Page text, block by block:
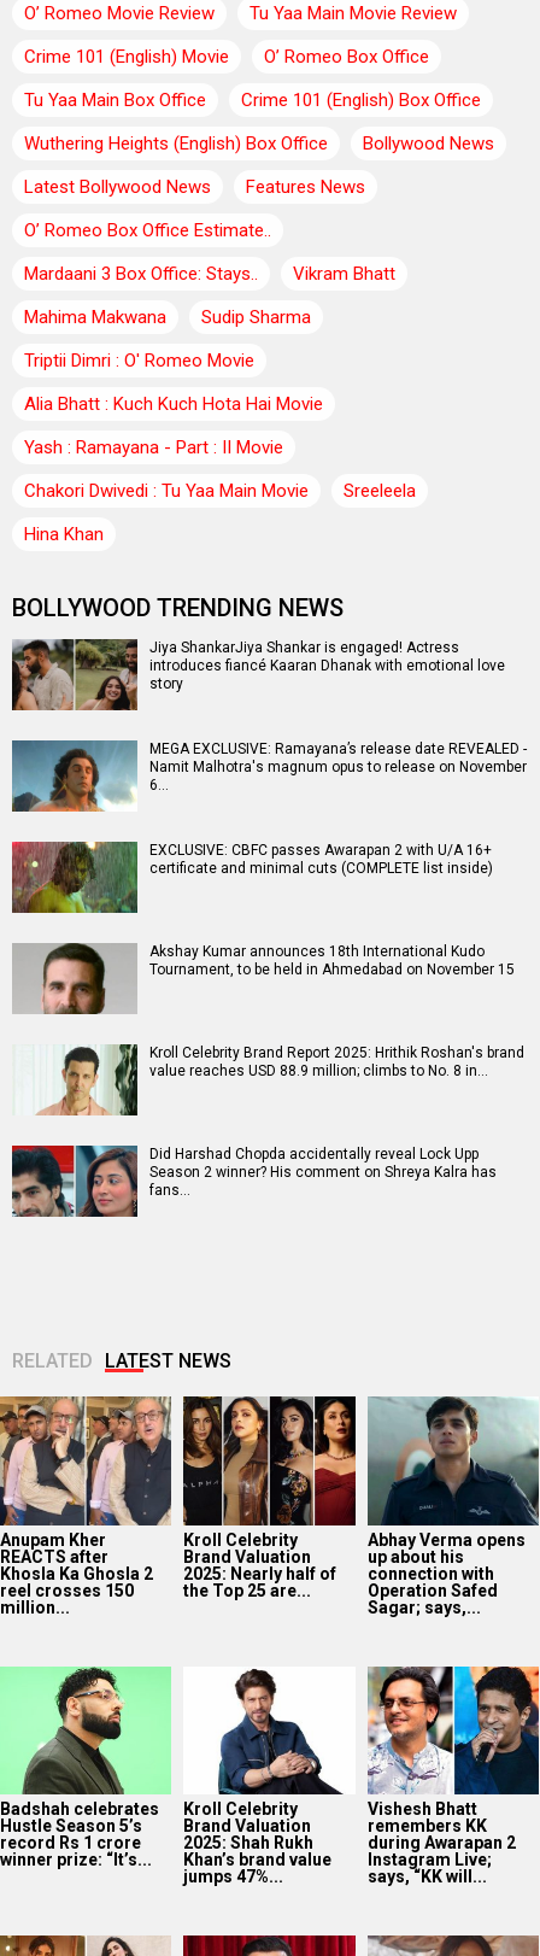
O’ Romeo Movie Review
Tu Yaa Main Movie Review
Crime 101 (English) Movie
O’ Romeo Box Office
Tu Yaa Main Box Office
Crime 101 (English) Box Office
Wuthering Heights (English) Box Office
Bollywood News
Latest Bollywood News
Features News
O’ Romeo Box Office Estimate..
Mardaani 3 Box Office: Stays..
Vikram Bhatt
Mahima Makwana
Sudip Sharma
Triptii Dimri : O' Romeo Movie
Alia Bhatt : Kuch Kuch Hota Hai Movie
Yash : Ramayana - Part : II Movie
Chakori Dwivedi : Tu Yaa Main Movie
Sreeleela
Hina Khan
BOLLYWOOD TRENDING NEWS
Jiya ShankarJiya Shankar is engaged! Actress
introduces fiancé Kaaran Dhanak with emotional love
story
MEGA EXCLUSIVE: Ramayana’s release date REVEALED -
Namit Malhotra's magnum opus to release on November
6…
EXCLUSIVE: CBFC passes Awarapan 2 with U/A 16+
certificate and minimal cuts (COMPLETE list inside)
Akshay Kumar announces 18th International Kudo
Tournament, to be held in Ahmedabad on November 15
Kroll Celebrity Brand Report 2025: Hrithik Roshan's brand
value reaches USD 88.9 million; climbs to No. 8 in…
Did Harshad Chopda accidentally reveal Lock Upp
Season 2 winner? His comment on Shreya Kalra has
fans…
RELATED LATEST NEWS
Anupam Kher
REACTS after
Khosla Ka Ghosla 2
reel crosses 150
million...
Kroll Celebrity
Brand Valuation
2025: Nearly half of
the Top 25 are...
Abhay Verma opens
up about his
connection with
Operation Safed
Sagar; says,...
Badshah celebrates
Hustle Season 5’s
record Rs 1 crore
winner prize: “It’s...
Kroll Celebrity
Brand Valuation
2025: Shah Rukh
Khan’s brand value
jumps 47%...
Vishesh Bhatt
remembers KK
during Awarapan 2
Instagram Live;
says, “KK will...